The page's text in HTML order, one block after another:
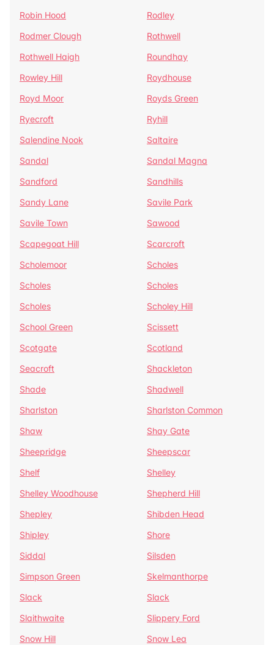
Robin Hood
Rodley
Rodmer Clough
Rothwell
Rothwell Haigh
Roundhay
Rowley Hill
Roydhouse
Royd Moor
Royds Green
Ryecroft
Ryhill
Salendine Nook
Saltaire
Sandal
Sandal Magna
Sandford
Sandhills
Sandy Lane
Savile Park
Savile Town
Sawood
Scapegoat Hill
Scarcroft
Scholemoor
Scholes
Scholes
Scholes
Scholes
Scholey Hill
School Green
Scissett
Scotgate
Scotland
Seacroft
Shackleton
Shade
Shadwell
Sharlston
Sharlston Common
Shaw
Shay Gate
Sheepridge
Sheepscar
Shelf
Shelley
Shelley Woodhouse
Shepherd Hill
Shepley
Shibden Head
Shipley
Shore
Siddal
Silsden
Simpson Green
Skelmanthorpe
Slack
Slack
Slaithwaite
Slippery Ford
Snow Hill
Snow Lea